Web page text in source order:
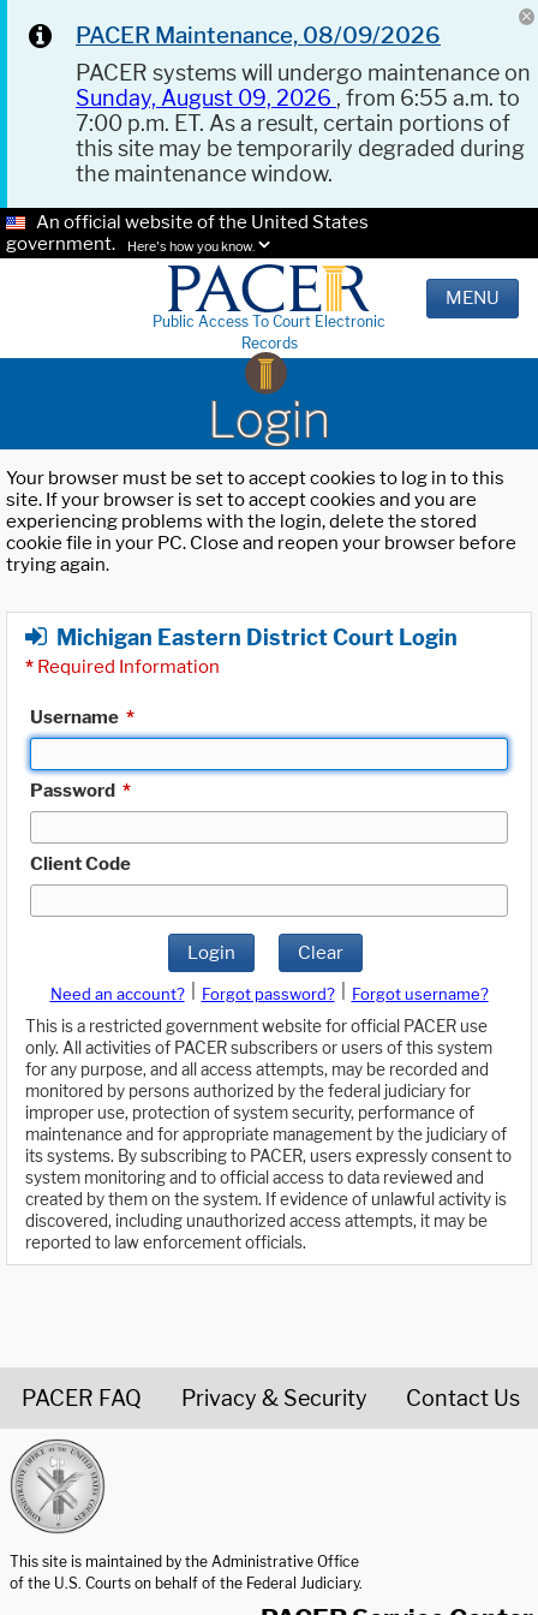
PACER Maintenance, 08/09/2026
PACER systems will undergo maintenance on
Sunday, August 09, 2026 , from 6:55 a.m. to
7:00 p.m. ET. As a result, certain portions of
this site may be temporarily degraded during
the maintenance window.
An official website of the United States
government.
Here's how you know.
Public Access To Court Electronic
Records
MENU
Login
Your browser must be set to accept cookies to log in to this
site. If your browser is set to accept cookies and you are
experiencing problems with the login, delete the stored
cookie file in your PC. Close and reopen your browser before
trying again.
Michigan Eastern District Court Login
* Required Information
Username *
Password *
Client Code
Login Clear
Need an account? Forgot password?
Forgot username?
This is a restricted government website for official PACER use
only. All activities of PACER subscribers or users of this system
for any purpose, and all access attempts, may be recorded and
monitored by persons authorized by the federal judiciary for
improper use, protection of system security, performance of
maintenance and for appropriate management by the judiciary of
its systems. By subscribing to PACER, users expressly consent to
system monitoring and to official access to data reviewed and
created by them on the system. If evidence of unlawful activity is
discovered, including unauthorized access attempts, it may be
reported to law enforcement officials.
PACER FAQ Privacy & Security Contact Us
This site is maintained by the Administrative Office
of the U.S. Courts on behalf of the Federal Judiciary.